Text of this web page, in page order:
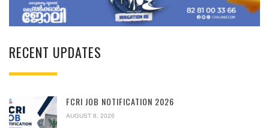
RECENT UPDATES
FCRI JOB NOTIFICATION 2026
AUGUST 8, 2026